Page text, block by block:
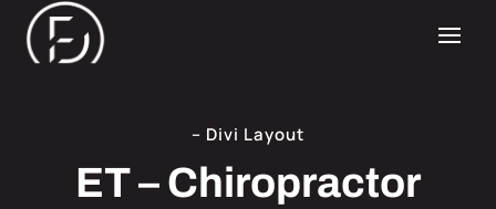
– Divi Layout
ET – Chiropractor